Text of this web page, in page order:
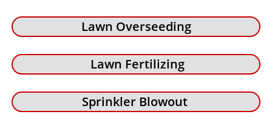
Lawn Overseeding
Lawn Fertilizing
Sprinkler Blowout